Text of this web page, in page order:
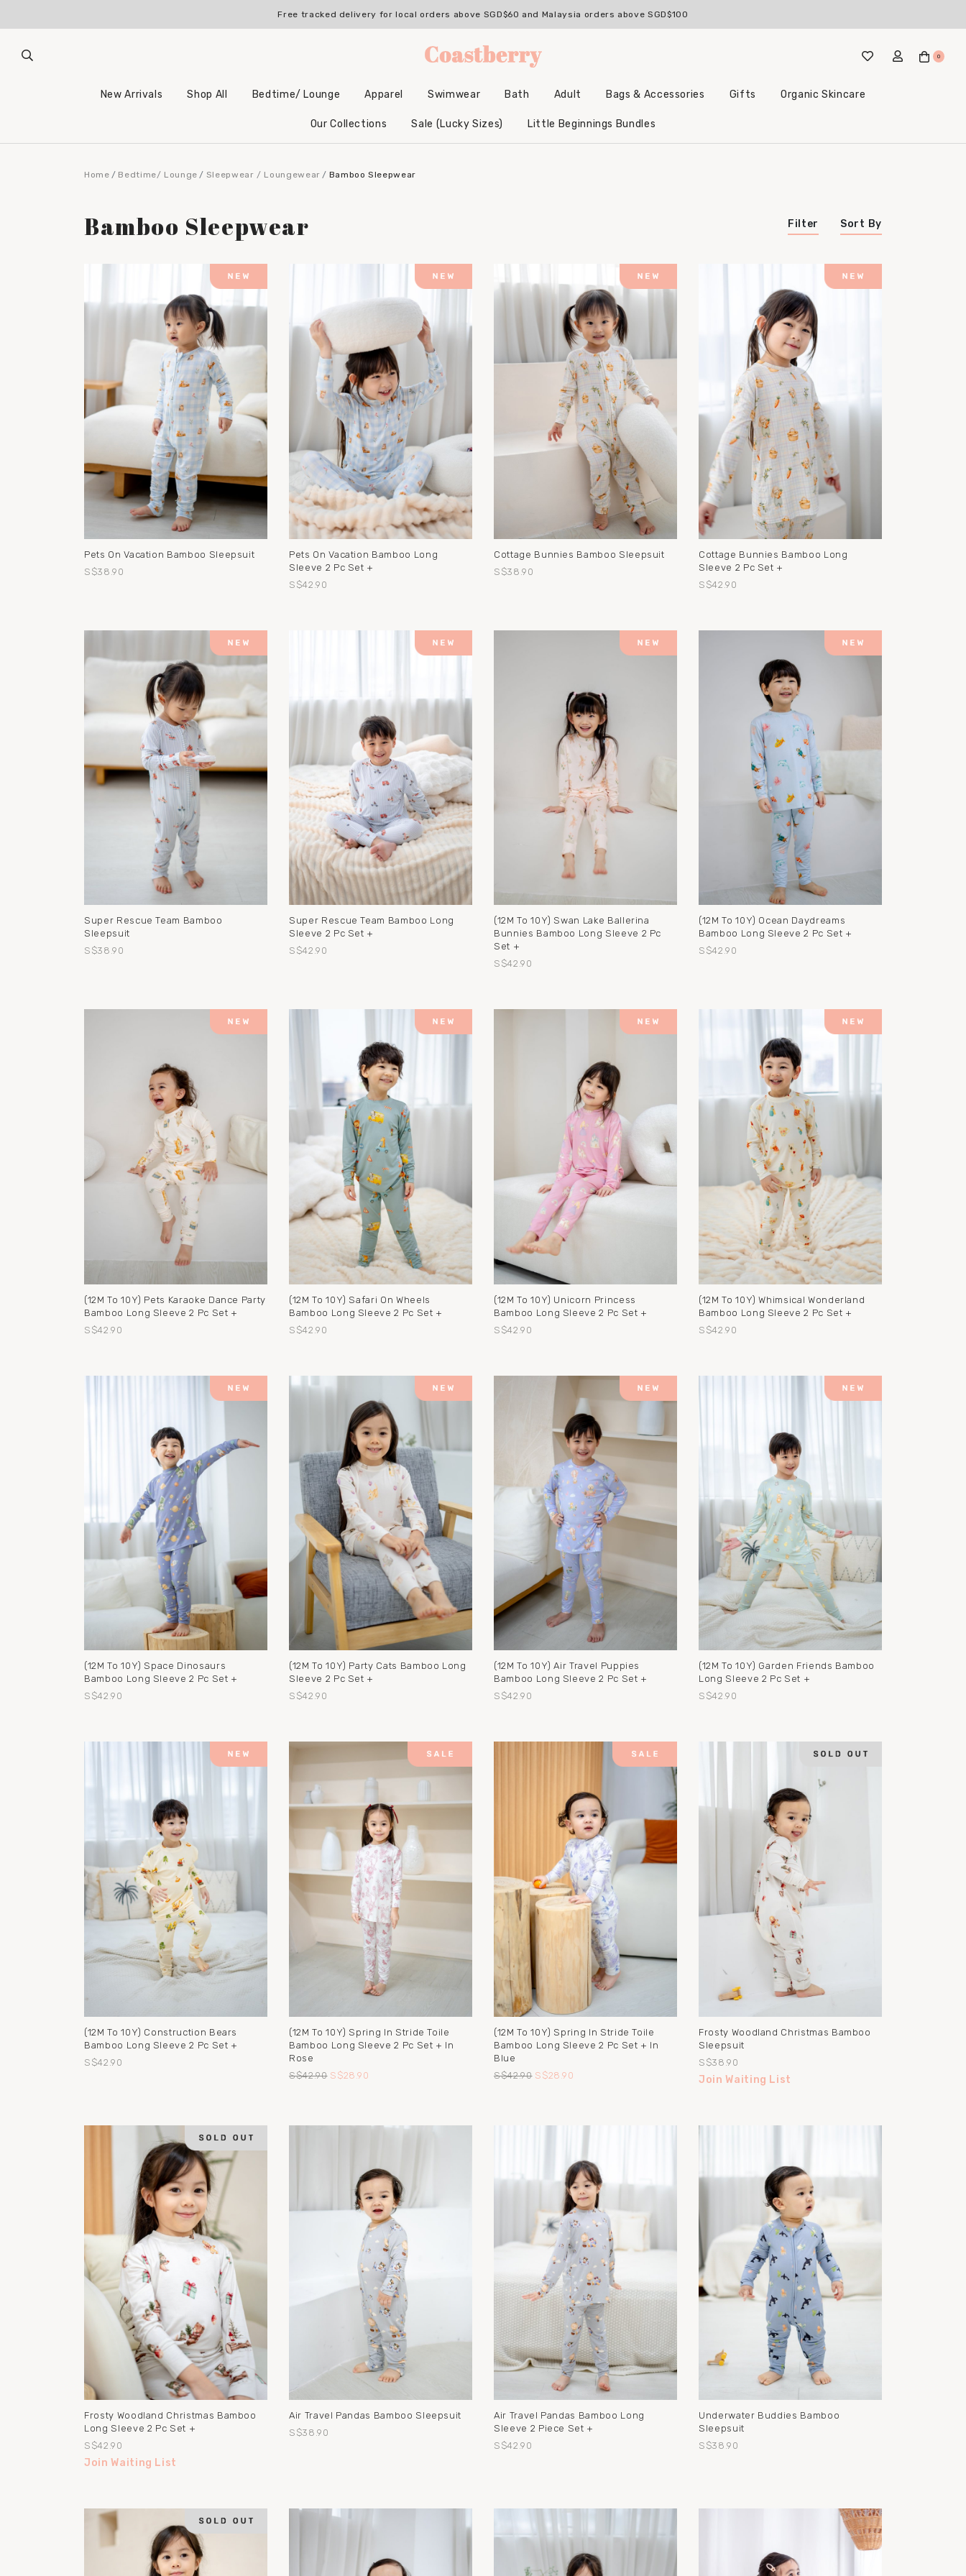
Free tracked delivery for local orders above SGD$60 and Malaysia orders above SGD$100
0
New Arrivals Shop All Bedtime/ Lounge Apparel Swimwear Bath Adult Bags & Accessories Gifts Organic Skincare
Our Collections Sale (Lucky Sizes) Little Beginnings Bundles
Home Bedtime/ Lounge Sleepwear / Loungewear Bamboo Sleepwear
Bamboo Sleepwear Filter Sort By
Pets On Vacation Bamboo Sleepsuit
S$38.90
Pets On Vacation Bamboo Long
Sleeve 2 Pc Set +
S$42.90
Cottage Bunnies Bamboo Sleepsuit
S$38.90
Cottage Bunnies Bamboo Long
Sleeve 2 Pc Set +
S$42.90
Super Rescue Team Bamboo
Sleepsuit
S$38.90
Super Rescue Team Bamboo Long
Sleeve 2 Pc Set +
S$42.90
(12M To 10Y) Swan Lake Ballerina
Bunnies Bamboo Long Sleeve 2 Pc
Set +
S$42.90
(12M To 10Y) Ocean Daydreams
Bamboo Long Sleeve 2 Pc Set +
S$42.90
(12M To 10Y) Pets Karaoke Dance Party
Bamboo Long Sleeve 2 Pc Set +
S$42.90
(12M To 10Y) Safari On Wheels
Bamboo Long Sleeve 2 Pc Set +
S$42.90
(12M To 10Y) Unicorn Princess
Bamboo Long Sleeve 2 Pc Set +
S$42.90
(12M To 10Y) Whimsical Wonderland
Bamboo Long Sleeve 2 Pc Set +
S$42.90
(12M To 10Y) Space Dinosaurs
Bamboo Long Sleeve 2 Pc Set +
S$42.90
(12M To 10Y) Party Cats Bamboo Long
Sleeve 2 Pc Set +
S$42.90
(12M To 10Y) Air Travel Puppies
Bamboo Long Sleeve 2 Pc Set +
S$42.90
(12M To 10Y) Garden Friends Bamboo
Long Sleeve 2 Pc Set +
S$42.90
(12M To 10Y) Construction Bears
Bamboo Long Sleeve 2 Pc Set +
S$42.90
(12M To 10Y) Spring In Stride Toile
Bamboo Long Sleeve 2 Pc Set + In
Rose
S$42.90 S$28.90
(12M To 10Y) Spring In Stride Toile
Bamboo Long Sleeve 2 Pc Set + In
Blue
S$42.90 S$28.90
Frosty Woodland Christmas Bamboo
Sleepsuit
S$38.90
Join Waiting List
Frosty Woodland Christmas Bamboo
Long Sleeve 2 Pc Set +
S$42.90
Join Waiting List
Air Travel Pandas Bamboo Sleepsuit
S$38.90
Air Travel Pandas Bamboo Long
Sleeve 2 Piece Set +
S$42.90
Underwater Buddies Bamboo
Sleepsuit
S$38.90